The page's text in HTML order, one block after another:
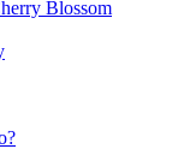
Blossom